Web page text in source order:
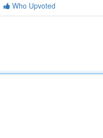
Who Upvoted